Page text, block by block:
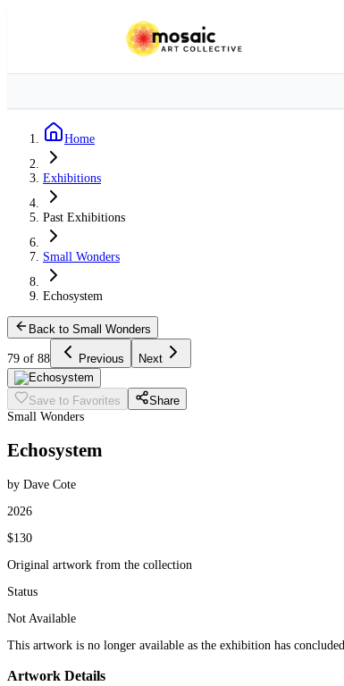
Home
Exhibitions
Past Exhibitions
Small Wonders
Echosystem
Back to Small Wonders
79 of 88 Previous Next
Save to Favorites
Share
Small Wonders
Echosystem
by Dave Cote
2026
$130
Original artwork from the collection
Status
Not Available
This artwork is no longer available as the exhibition has concluded.
Artwork Details